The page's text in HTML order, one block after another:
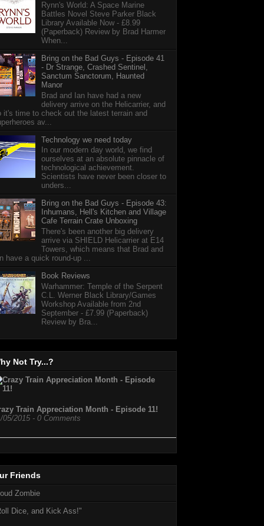
Rynn's World: A Space Marine
Battles Novel Steve Parker Black
Library Available Now - £8.99
(Paperback) Review by Brad Harmer
When...
Bring on the Bad Guys - Episode 41
- Dr Strange, Crashed Sentinel,
Sanctum Sanctorum, Haunted
Manor
Brad and Ian have had a new
delivery arrive on the Helicarrier, and
it's time to check out the latest terrain and
av...
Technology we need today
In our modern day world, we find
ourselves at an absolute pinnacle of
technological achievement.
Scientists have never been closer to
unders...
Bring on the Bad Guys - Episode 43:
Inhumans, Hell's Kitchen and Village
Cafe Terrain Crate Unboxing
There's been another big delivery
arrive via SHIELD Helicarrier at E14
Towers, which means that Brad and
have a quick round-up ...
Book Reviews
Warhammer: Temple of the Serpent
C.L. Werner Black Library/Games
Workshop Available from 2nd
September - £7.99 (Paperback)
Review by Bra...
Not Try...?
Train Appreciation Month - Episode 11!
05/2015 - 0 Comments
Friends
Zombie
Dice, and Kick Ass!"